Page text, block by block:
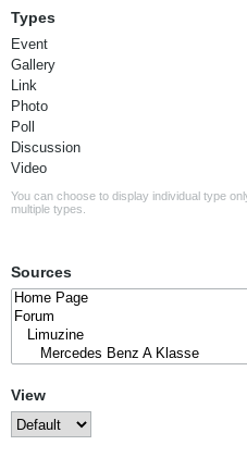
Types
Event
Gallery
Link
Photo
Poll
Discussion
Video
You can choose to display individual type
multiple types.
Sources
View